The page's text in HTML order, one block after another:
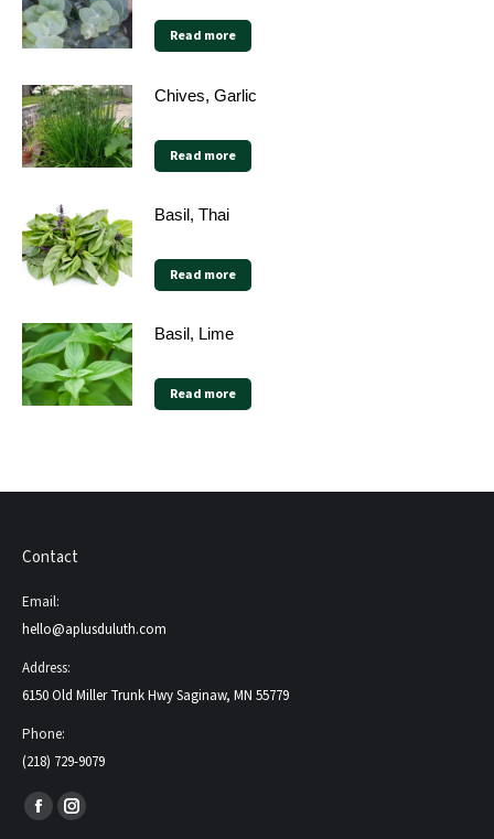
Read more
Chives, Garlic
Read more
Basil, Thai
Read more
Basil, Lime
Read more
Contact
Email:
hello@aplusduluth.com
Address:
6150 Old Miller Trunk Hwy Saginaw, MN 55779
Phone:
(218) 729-9079
Find us on:
FacebookInstagram